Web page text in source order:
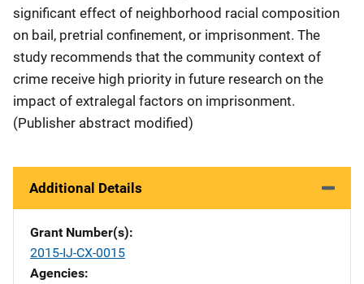
significant effect of neighborhood racial composition
on bail, pretrial confinement, or imprisonment. The
study recommends that the community context of
crime receive high priority in future research on the
impact of extralegal factors on imprisonment.
(Publisher abstract modified)
Additional Details
Grant Number(s)
2015-IJ-CX-0015
Agencies